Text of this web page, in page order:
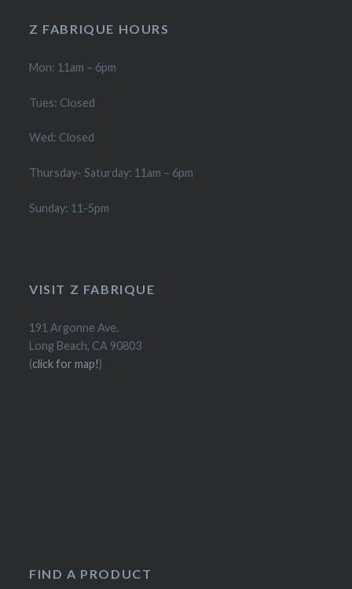
Z FABRIQUE HOURS
Mon: 11am – 6pm
Tues: Closed
Wed: Closed
Thursday- Saturday: 11am – 6pm
Sunday: 11-5pm
VISIT Z FABRIQUE
191 Argonne Ave.
Long Beach, CA 90803
(click for map!)
FIND A PRODUCT